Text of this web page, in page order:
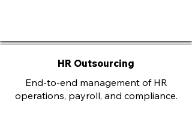
HR Outsourcing
End-to-end management of HR
operations, payroll, and compliance.